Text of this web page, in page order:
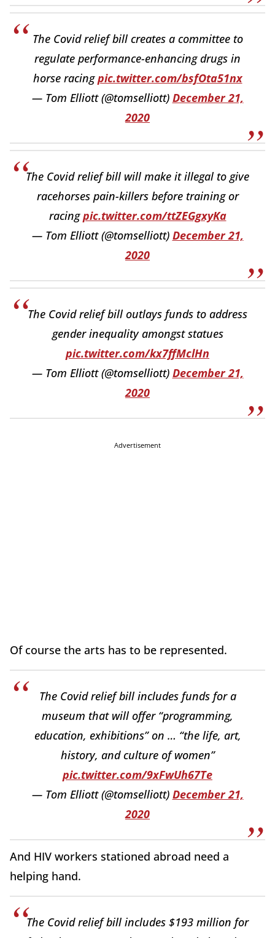
The Covid relief bill creates a committee to
regulate performance-enhancing drugs in
horse racingpic.twitter.com/bsfOta51nx
— Tom Elliott (@tomselliott) December 21,
2020
The Covid relief bill will make it illegal to give
racehorses pain-killers before training or
racingpic.twitter.com/ttZEGgxyKa
— Tom Elliott (@tomselliott) December 21,
2020
The Covid relief bill outlays funds to address
gender inequality amongst statues
pic.twitter.com/kx7ffMclHn
— Tom Elliott (@tomselliott) December 21,
2020
Advertisement
Of course the arts has to be represented.
The Covid relief bill includes funds for a
museum that will offer “programming,
education, exhibitions” on … “the life, art,
history, and culture of women”
pic.twitter.com/9xFwUh67Te
— Tom Elliott (@tomselliott) December 21,
2020
And HIV workers stationed abroad need a
helping hand.
The Covid relief bill includes $193 million for